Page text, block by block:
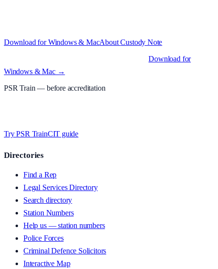
Download for Windows & MacAboutCustody Note
Download for
Windows & Mac →
PSR Train — before accreditation
Try PSR TrainCIT guide
Directories
Find a Rep
Legal Services Directory
Search directory
Station Numbers
Help us — station numbers
Police Forces
Criminal Defence Solicitors
Interactive Map